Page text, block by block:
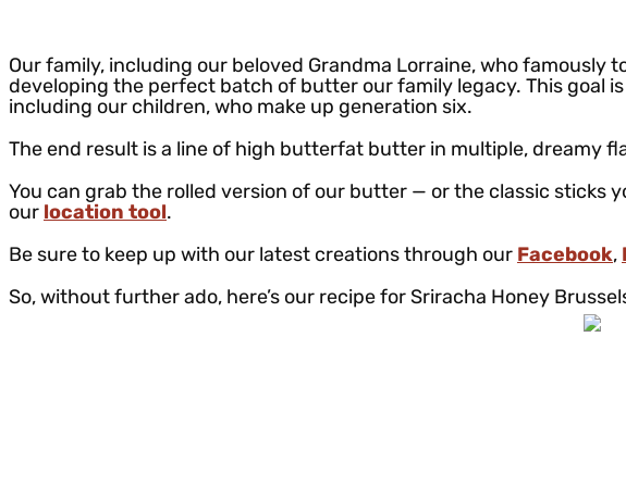
Our family, including our beloved Grandma Lorraine, who famously
developing the perfect batch of butter our family legacy. This goal
including our children, who make up generation six.
The end result is a line of high butterfat butter in multiple, dreamy
You can grab the rolled version of our butter — or the classic sticks
our location tool .
Be sure to keep up with our latest creations through our Facebook,
So, without further ado, here’s our recipe for Sriracha Honey